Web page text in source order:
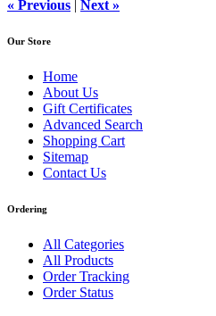
« Previous | Next »
Our Store
Home
About Us
Gift Certificates
Advanced Search
Shopping Cart
Sitemap
Contact Us
Ordering
All Categories
All Products
Order Tracking
Order Status